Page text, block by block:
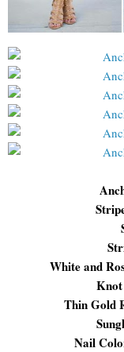
White and
Thin Gold
Nail